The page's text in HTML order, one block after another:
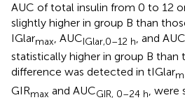
AUC of total insulin from 0 to 12
slightly higher in group B than
IGlarmax, AUCIGlar,0–12 h, and AUC
statistically higher in group B than
difference was detected in tIGlar
GIRmax and AUCGIR, 0–24 h ,